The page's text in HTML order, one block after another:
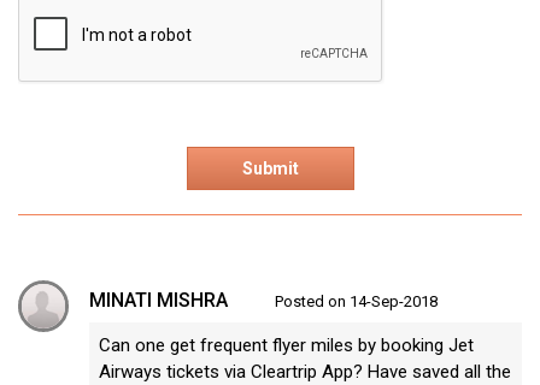
MINATI MISHRA Posted on 14-Sep-2018
Can one get frequent flyer miles by booking Jet
Airways tickets via Cleartrip App? Have saved all the